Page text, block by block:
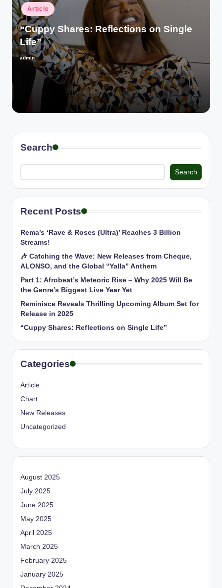
Posted
in
Article
“Cuppy Shares: Reflections on Single
Life”
Posted
admin
Search
Search
Recent Posts
Rema’s ‘Rave & Roses (Ultra)’ Reaches 3 Billion
Streams!
🎶 Catching the Wave: New Releases from Cheque,
ALONSO, and the Global “Yalla” Anthem
Part 1: Afrobeat’s Meteoric Rise – Why 2025 Will Be
the Genre’s Biggest Live Year Yet
Reminisce Reveals Thrilling Upcoming Album Set for
Release in 2025
“Cuppy Shares: Reflections on Single Life”
Categories
Article
Chart
New Releases
Uncategorized
August 2025
July 2025
June 2025
May 2025
April 2025
March 2025
February 2025
January 2025